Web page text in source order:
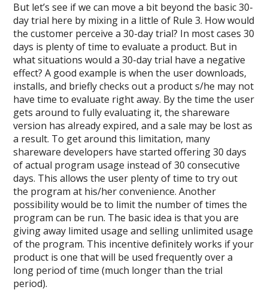
But let’s see if we can move a bit beyond the basic 30-
day trial here by mixing in a little of Rule 3. How would
the customer perceive a 30-day trial? In most cases 30
days is plenty of time to evaluate a product. But in
what situations would a 30-day trial have a negative
effect? A good example is when the user downloads,
installs, and briefly checks out a product s/he may not
have time to evaluate right away. By the time the user
gets around to fully evaluating it, the shareware
version has already expired, and a sale may be lost as
a result. To get around this limitation, many
shareware developers have started offering 30 days
of actual program usage instead of 30 consecutive
days. This allows the user plenty of time to try out
the program at his/her convenience. Another
possibility would be to limit the number of times the
program can be run. The basic idea is that you are
giving away limited usage and selling unlimited usage
of the program. This incentive definitely works if your
product is one that will be used frequently over a
long period of time (much longer than the trial
period).